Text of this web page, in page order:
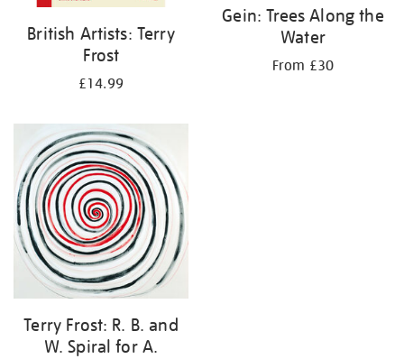
British Artists: Terry
Frost
£14.99
Gein: Trees Along the
Water
From £30
Terry Frost: R. B. and
W. Spiral for A.